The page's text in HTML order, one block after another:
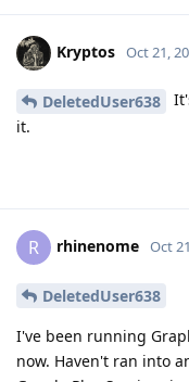
Kryptos Oct 21,
DeletedUser638
it.
R rhinenome Oct
DeletedUser638
I've been running
now. Haven't ran into